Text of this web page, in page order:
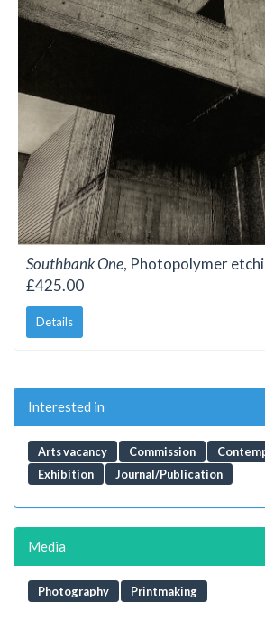
Southbank One, Photopolymer
£425.00
Details
Interested in
Arts vacancy Commission
Exhibition
Journal/Publication
Media
Photography Printmaking